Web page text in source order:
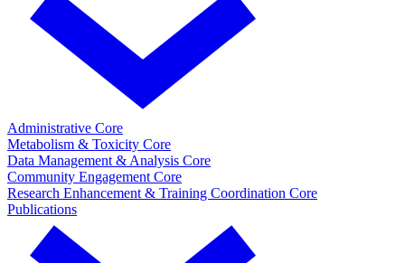
Administrative Core
Metabolism & Toxicity Core
Data Management & Analysis Core
Community Engagement Core
Research Enhancement & Training Coordination Core
Publications